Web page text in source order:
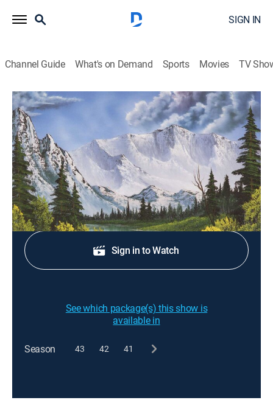
SIGN IN
Channel Guide What's on Demand Sports Movies TV
The Best of the Joy of Painting with Bob Ross
S40 E37 | Dock Scene
Art, How-to 2024
An abandoned fishing boat hugs an old dockside pier.
Sign Up
Sign in to Watch
See which package(s) this show is
available in
Season 43 42 41